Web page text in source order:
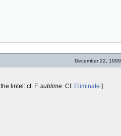
December 22, 1999
lintel: cf. F. sublime. Cf. Eliminate.]